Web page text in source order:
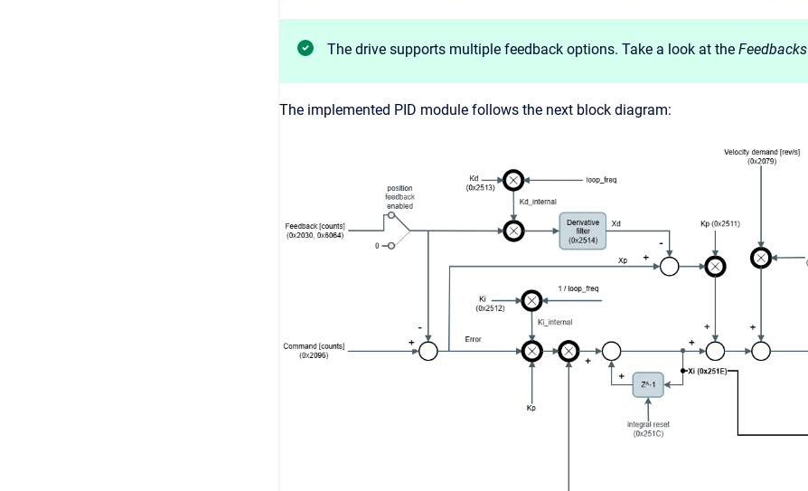
The drive supports multiple feedback options. Take a look at the Feedbacks
The implemented PID module follows the next block diagram: